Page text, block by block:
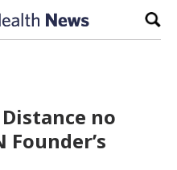
no
Founder’s